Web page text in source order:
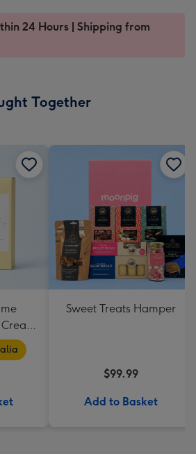
24 Hours | Shipping from
Together
Sweet Treats Hamper
$99.99
Add to Basket